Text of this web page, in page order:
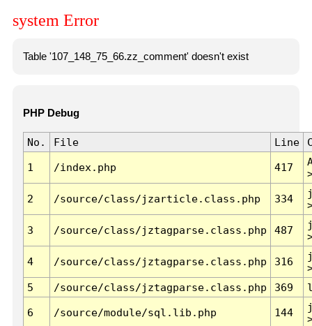
system Error
Table '107_148_75_66.zz_comment' doesn't exist
PHP Debug
No. File Line
1 /index.php 417
2 /source/class/jzarticle.class.php 334
3 /source/class/jztagparse.class.php 487
4 /source/class/jztagparse.class.php 316
5
/source/class/jztagparse.class.php 369
6 /source/module/sql.lib.php 144